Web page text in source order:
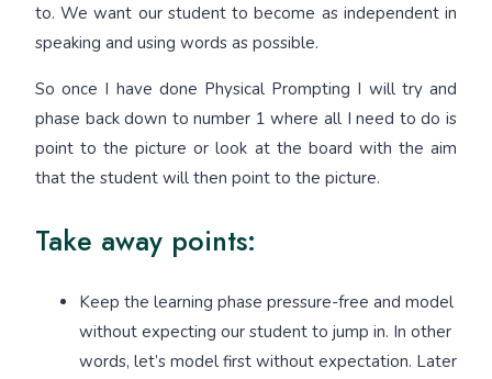
to. We want our student to become as independent in
speaking and using words as possible.
So once I have done Physical Prompting I will try and
phase back down to number 1 where all I need to do is
point to the picture or look at the board with the aim
that the student will then point to the picture.
Take away points:
Keep the learning phase pressure-free and model
without expecting our student to jump in. In other
words, let’s model first without expectation. Later